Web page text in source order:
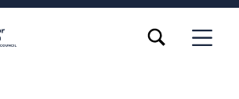
MENU
TOGGLE SEARCH FORM MODAL BOX